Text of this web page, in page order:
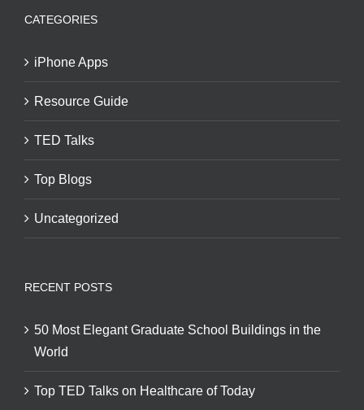
CATEGORIES
iPhone Apps
Resource Guide
TED Talks
Top Blogs
Uncategorized
RECENT POSTS
50 Most Elegant Graduate School Buildings in the
World
Top TED Talks on Healthcare of Today